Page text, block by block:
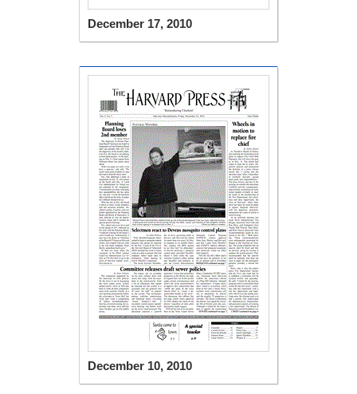
December 17, 2010
December 10, 2010